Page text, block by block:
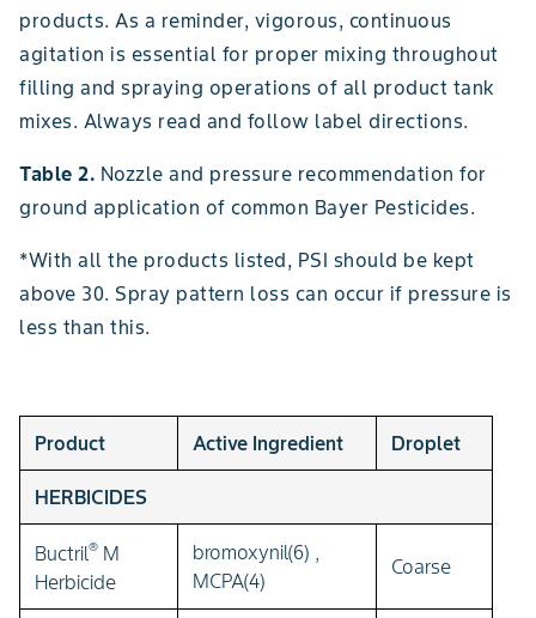
products. As a reminder, vigorous, continuous
agitation is essential for proper mixing throughout
filling and spraying operations of all product tank
mixes. Always read and follow label directions.
Table 2. Nozzle and pressure recommendation for
ground application of common Bayer Pesticides.
*With all the products listed, PSI should be kept
above 30. Spray pattern loss can occur if pressure is
less than this.
Product Active Ingredient Droplet
HERBICIDES
Buctril® M
Herbicide
bromoxynil(6) ,
MCPA(4)
Coarse